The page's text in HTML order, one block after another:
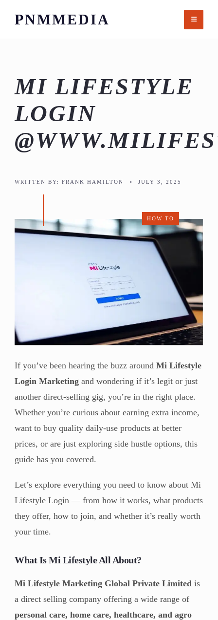
PNMMEDIA
MI LIFESTYLE
LOGIN
WRITTEN BY: FRANK HAMILTON • JULY 3, 2025
HOW TO
If you’ve been hearing the buzz around Mi Lifestyle
Login Marketing and wondering if it’s legit or just
another direct-selling gig, you’re in the right place.
Whether you’re curious about earning extra income,
want to buy quality daily-use products at better
prices, or are just exploring side hustle options, this
guide has you covered.
Let’s explore everything you need to know about Mi
Lifestyle Login — from how it works, what products
they offer, how to join, and whether it’s really worth
your time.
What Is Mi Lifestyle All About?
Mi Lifestyle Marketing Global Private Limited is
a direct selling company offering a wide range of
personal care, home care, healthcare, and agro